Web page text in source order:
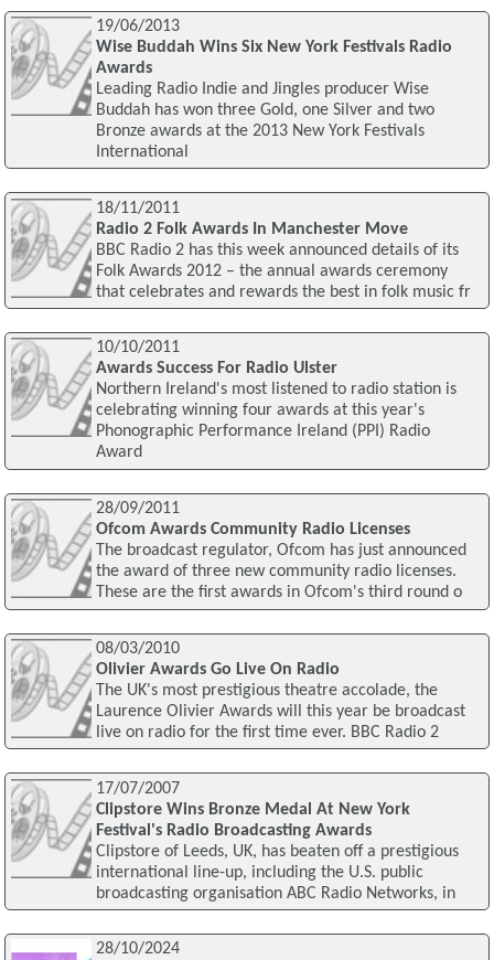
19/06/2013
Wise Buddah Wins Six New York Festivals Radio
Awards
Leading Radio Indie and Jingles producer Wise
Buddah has won three Gold, one Silver and two
Bronze awards at the 2013 New York Festivals
International
18/11/2011
Radio 2 Folk Awards In Manchester Move
BBC Radio 2 has this week announced details of its
Folk Awards 2012 – the annual awards ceremony
that celebrates and rewards the best in folk music fr
10/10/2011
Awards Success For Radio Ulster
Northern Ireland's most listened to radio station is
celebrating winning four awards at this year's
Phonographic Performance Ireland (PPI) Radio
Award
28/09/2011
Ofcom Awards Community Radio Licenses
The broadcast regulator, Ofcom has just announced
the award of three new community radio licenses.
These are the first awards in Ofcom's third round o
08/03/2010
Olivier Awards Go Live On Radio
The UK's most prestigious theatre accolade, the
Laurence Olivier Awards will this year be broadcast
live on radio for the first time ever. BBC Radio 2
17/07/2007
Clipstore Wins Bronze Medal At New York
Festival's Radio Broadcasting Awards
Clipstore of Leeds, UK, has beaten off a prestigious
international line-up, including the U.S. public
broadcasting organisation ABC Radio Networks, in
28/10/2024